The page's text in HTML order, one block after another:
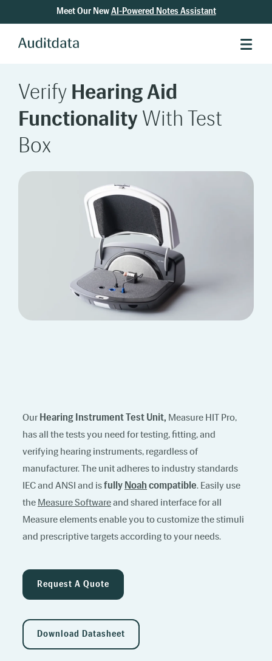
Meet Our NewAI-Powered Notes Assistant
Verify Hearing Aid
FunctionalityWith Test
Box
Our Hearing Instrument Test Unit, Measure HIT Pro,
has all the tests you need for testing, fitting, and
verifying hearing instruments, regardless of
manufacturer. The unit adheres to industry standards
IEC and ANSI and isfully Noah compatible. Easily use
the Measure Softwareand shared interface for all
Measure elements enable you to customize the stimuli
and prescriptive targets according to your needs.
Request A Quote
Download Datasheet